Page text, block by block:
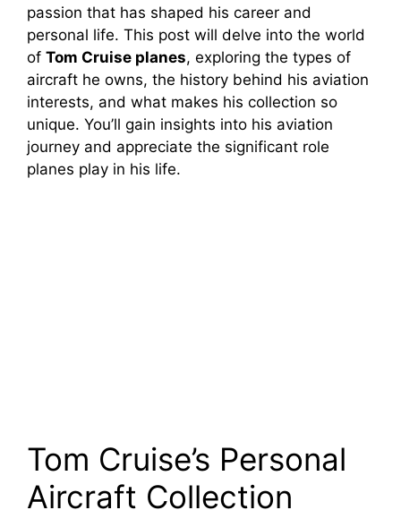
passion that has shaped his career and
personal life. This post will delve into the world
of Tom Cruise planes, exploring the types of
aircraft he owns, the history behind his aviation
interests, and what makes his collection so
unique. You’ll gain insights into his aviation
journey and appreciate the significant role
planes play in his life.
Tom Cruise’s Personal
Aircraft Collection